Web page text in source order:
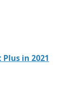
Plus in 2021